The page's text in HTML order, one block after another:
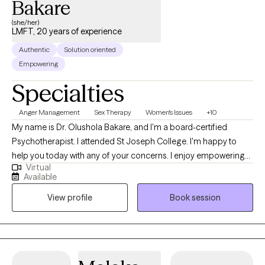
Bakare
(she/her)
LMFT, 20 years of experience
Authentic
Solution oriented
Empowering
Specialties
Anger Management Sex Therapy Women's Issues +10
My name is Dr. Olushola Bakare, and I'm a board-certified
Psychotherapist. I attended St Joseph College. I'm happy to
help you today with any of your concerns. I enjoy empowering
people and digging out their strengths. I don't ask fish to fly,
neither do I ask birds to swim. I respect everyone's strengths and
help my client recognize them. I love to highlight my client's
strengths. I offer a safe, warm, therapeutic, judgment-free space
for Adults (18+) and Older Adults (65+). I am sorry, but I do not
accept clients who pay in cash. Also, every late cancellation or
Virtual
Available
View profile
Book session